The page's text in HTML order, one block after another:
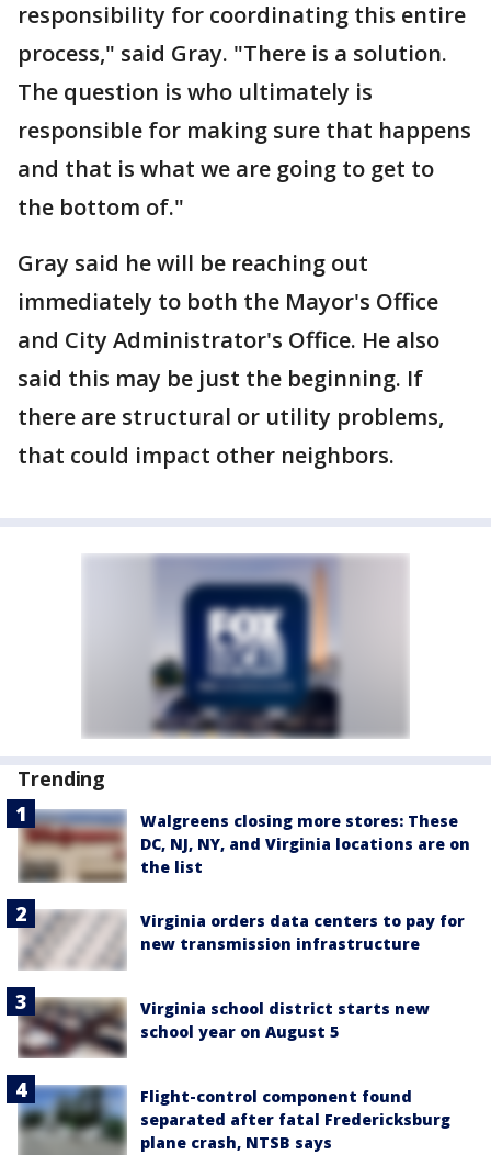
responsibility for coordinating this entire
process," said Gray. "There is a solution.
The question is who ultimately is
responsible for making sure that happens
and that is what we are going to get to
the bottom of."
Gray said he will be reaching out
immediately to both the Mayor's Office
and City Administrator's Office. He also
said this may be just the beginning. If
there are structural or utility problems,
that could impact other neighbors.
Trending
Walgreens closing more stores: These
DC, NJ, NY, and Virginia locations are on
the list
Virginia orders data centers to pay for
new transmission infrastructure
Virginia school district starts new
school year on August 5
Flight-control component found
separated after fatal Fredericksburg
plane crash, NTSB says